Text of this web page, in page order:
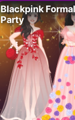
Blackpink
Party